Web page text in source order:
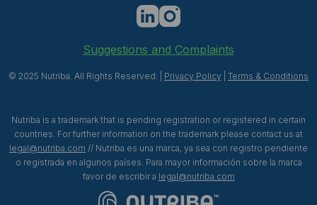
Suggestions and Complaints
© 2025 Nutriba. All Rights Reserved. | Privacy Policy Terms & Conditions
Nutriba is a trademark that is pending registration or registered in certain
countries. For further information on the trademark please contact us at
legal@nutriba.com // Nutriba es una marca, ya sea con registro pendiente
o registrada en algunos países. Para mayor información sobre la marca
favor de escribir a legal@nutriba.com